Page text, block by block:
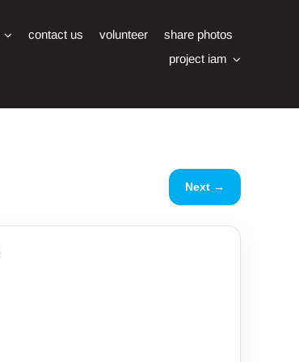
contact us volunteer
share photos
project iam
Next →